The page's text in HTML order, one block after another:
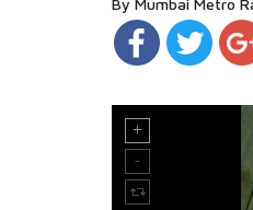
By Mumbai Metro